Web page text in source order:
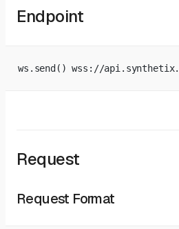
Endpoint
ws.send() wss://
Request
Request Format